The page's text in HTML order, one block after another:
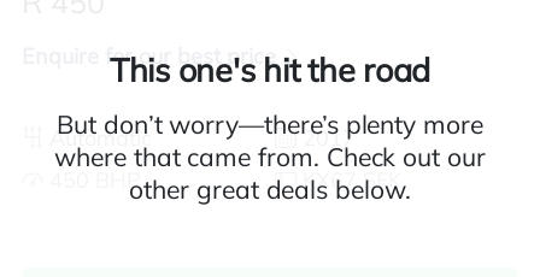
Enquire for our best price
Automatic
2017
450 BHP
KX67 SFK
This one's hit the road
But don’t worry—there’s plenty more
where that came from. Check out our
other great deals below.